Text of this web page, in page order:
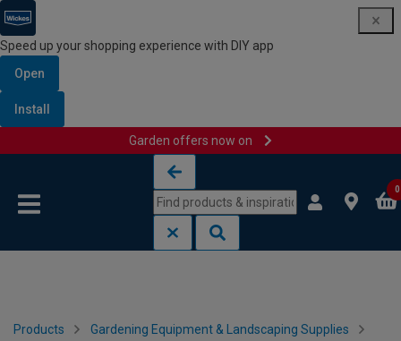
Speed up your shopping experience with DIY app
Open
Install
Garden offers now on
0
Products Gardening Equipment & Landscaping Supplies